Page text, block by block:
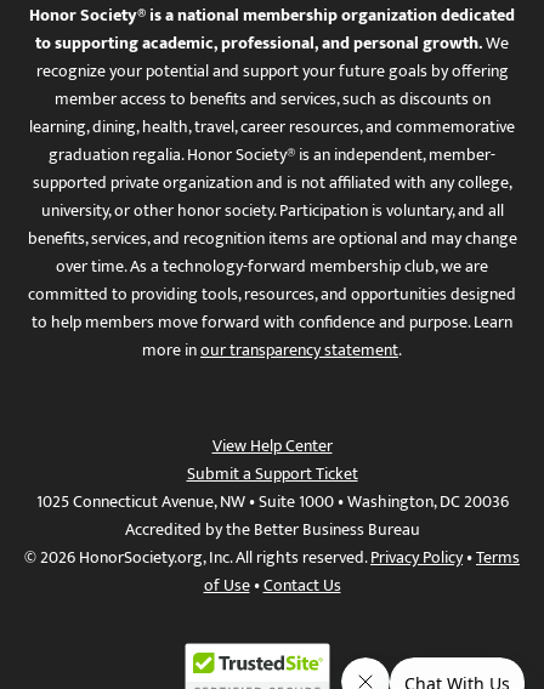
Honor Society® is a national membership organization dedicated
to supporting academic, professional, and personal growth.We
recognize your potential and support your future goals by offering
member access to benefits and services, such as discounts on
learning, dining, health, travel, career resources, and commemorative
graduation regalia. Honor Society® is an independent, member-
supported private organization and is not affiliated with any college,
university, or other honor society. Participation is voluntary, and all
benefits, services, and recognition items are optional and may change
over time. As a technology-forward membership club, we are
committed to providing tools, resources, and opportunities designed
to help members move forward with confidence and purpose. Learn
more inour transparency statement.
View Help Center
Submit a Support Ticket
1025 Connecticut Avenue, NW • Suite 1000 • Washington, DC 20036
Accredited by the Better Business Bureau
© 2026 HonorSociety.org, Inc. All rights reserved.Privacy Policy•Terms
of Use•Contact Us